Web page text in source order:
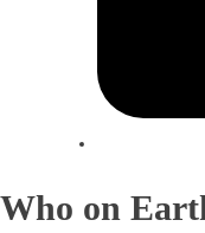
Who on